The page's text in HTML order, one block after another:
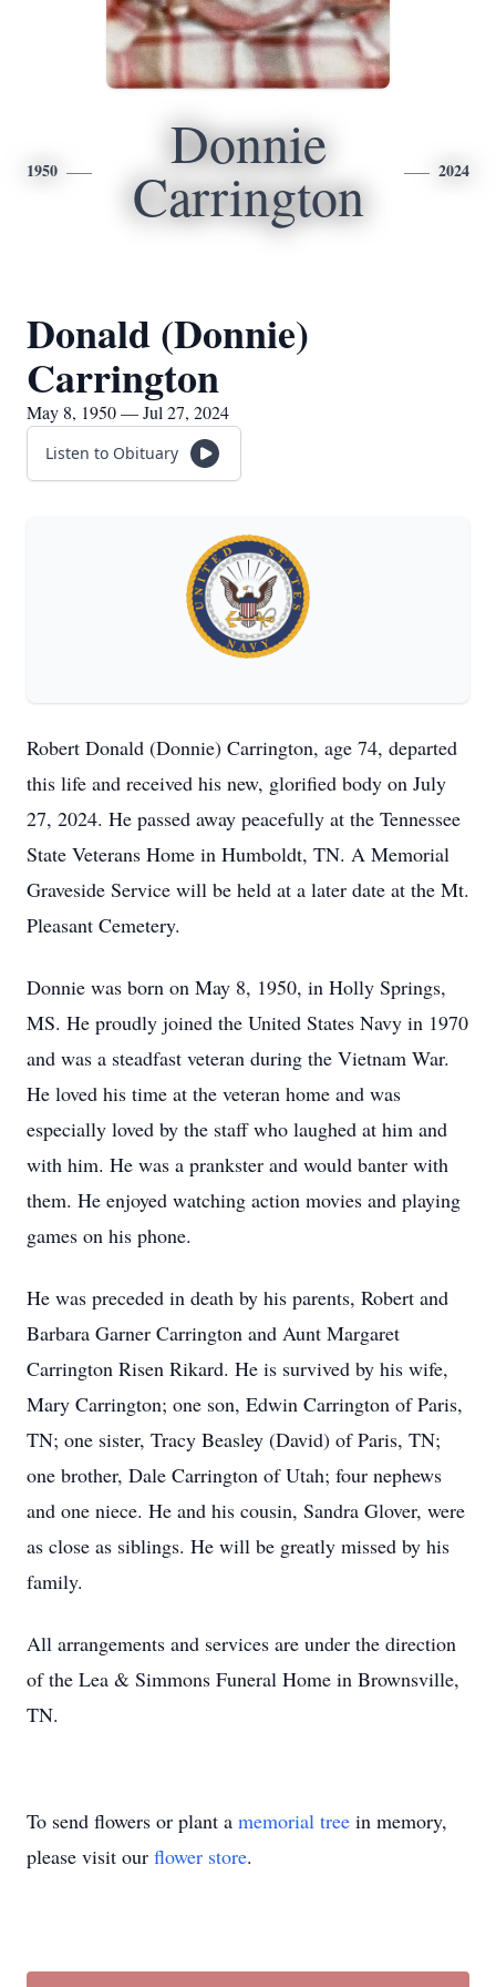
1950 Donnie
Carrington 2024
Donald (Donnie)
Carrington
May 8, 1950 — Jul 27, 2024
Listen to Obituary
Robert Donald (Donnie) Carrington, age 74, departed
this life and received his new, glorified body on July
27, 2024. He passed away peacefully at the Tennessee
State Veterans Home in Humboldt, TN. A Memorial
Graveside Service will be held at a later date at the Mt.
Pleasant Cemetery.
Donnie was born on May 8, 1950, in Holly Springs,
MS. He proudly joined the United States Navy in 1970
and was a steadfast veteran during the Vietnam War.
He loved his time at the veteran home and was
especially loved by the staff who laughed at him and
with him. He was a prankster and would banter with
them. He enjoyed watching action movies and playing
games on his phone.
He was preceded in death by his parents, Robert and
Barbara Garner Carrington and Aunt Margaret
Carrington Risen Rikard. He is survived by his wife,
Mary Carrington; one son, Edwin Carrington of Paris,
TN; one sister, Tracy Beasley (David) of Paris, TN;
one brother, Dale Carrington of Utah; four nephews
and one niece. He and his cousin, Sandra Glover, were
as close as siblings. He will be greatly missed by his
family.
All arrangements and services are under the direction
of the Lea & Simmons Funeral Home in Brownsville,
TN.
To send flowers or plant a memorial tree in memory,
please visit our flower store.